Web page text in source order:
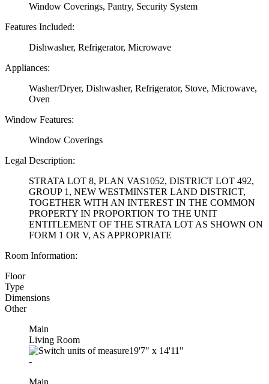
Window Coverings, Pantry, Security System
Features Included:
Dishwasher, Refrigerator, Microwave
Appliances:
Washer/Dryer, Dishwasher, Refrigerator, Stove, Microwave,
Oven
Window Features:
Window Coverings
Legal Description:
STRATA LOT 8, PLAN VAS1052, DISTRICT LOT 492,
GROUP 1, NEW WESTMINSTER LAND DISTRICT,
TOGETHER WITH AN INTEREST IN THE COMMON
PROPERTY IN PROPORTION TO THE UNIT
ENTITLEMENT OF THE STRATA LOT AS SHOWN ON
FORM 1 OR V, AS APPROPRIATE
Room Information:
Floor
Type
Dimensions
Other
Main
Living Room
19'7" x 14'11"
-
Main